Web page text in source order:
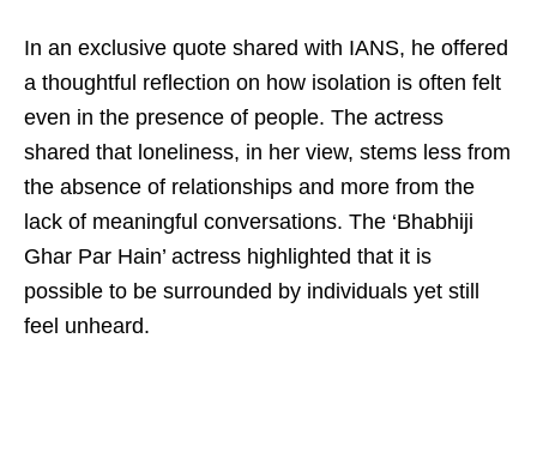
In an exclusive quote shared with IANS, he offered
a thoughtful reflection on how isolation is often felt
even in the presence of people. The actress
shared that loneliness, in her view, stems less from
the absence of relationships and more from the
lack of meaningful conversations. The ‘Bhabhiji
Ghar Par Hain’ actress highlighted that it is
possible to be surrounded by individuals yet still
feel unheard.